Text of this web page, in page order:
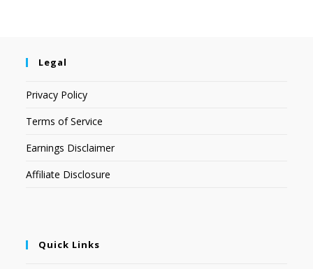
Legal
Privacy Policy
Terms of Service
Earnings Disclaimer
Affiliate Disclosure
Quick Links